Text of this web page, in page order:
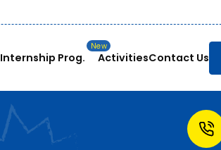
Internship Prog. ActivitiesContact Us